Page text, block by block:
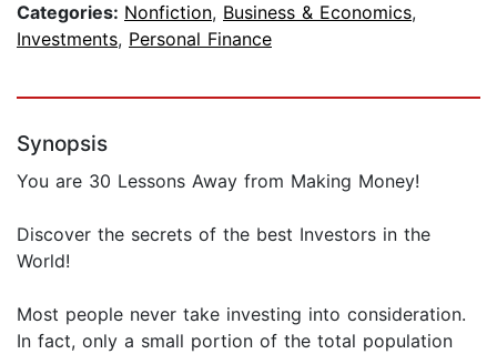
Categories: Nonfiction, Business & Economics,
Investments, Personal Finance
Synopsis
You are 30 Lessons Away from Making Money!
Discover the secrets of the best Investors in the
World!
Most people never take investing into consideration.
In fact, only a small portion of the total population